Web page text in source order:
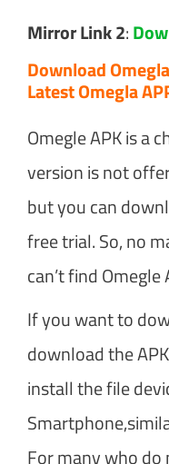
Mirror Link 2:
Download
Latest Omegla
Omegle APK is a
version is not
but you can
free trial. So, no
can’t find Omegle
If you want to
download the
install the file
For many who